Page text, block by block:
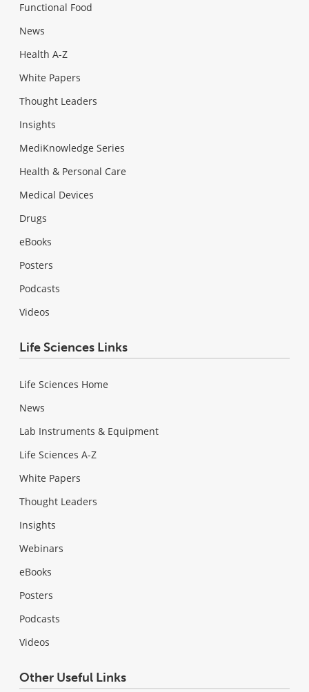
Functional Food
News
Health A-Z
White Papers
Thought Leaders
Insights
MediKnowledge Series
Health & Personal Care
Medical Devices
Drugs
eBooks
Posters
Podcasts
Videos
Life Sciences Links
Life Sciences Home
News
Lab Instruments & Equipment
Life Sciences A-Z
White Papers
Thought Leaders
Insights
Webinars
eBooks
Posters
Podcasts
Videos
Other Useful Links